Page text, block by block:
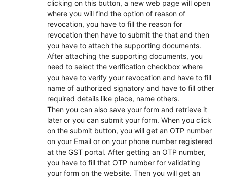
clicking on this button, a new web page will open
where you will find the option of reason of
revocation, you have to fill the reason for
revocation then have to submit the that and then
you have to attach the supporting documents.
After attaching the supporting documents, you
need to select the verification checkbox where
you have to verify your revocation and have to fill
name of authorized signatory and have to fill other
required details like place, name others.
Then you can also save your form and retrieve it
later or you can submit your form. When you click
on the submit button, you will get an OTP number
on your Email or on your phone number registered
at the GST portal. After getting an OTP number,
you have to fill that OTP number for validating
your form on the website. Then you will get an